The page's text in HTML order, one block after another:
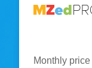
Monthly price